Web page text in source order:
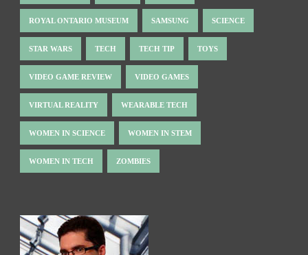
ROYAL ONTARIO MUSEUM SAMSUNG SCIENCE
STAR WARS TECH TECH TIP TOYS
VIDEO GAME REVIEW VIDEO GAMES
VIRTUAL REALITY WEARABLE TECH
WOMEN IN SCIENCE WOMEN IN STEM
WOMEN IN TECH ZOMBIES